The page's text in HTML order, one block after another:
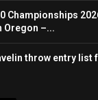
Championships
Oregon –...
throw entry list